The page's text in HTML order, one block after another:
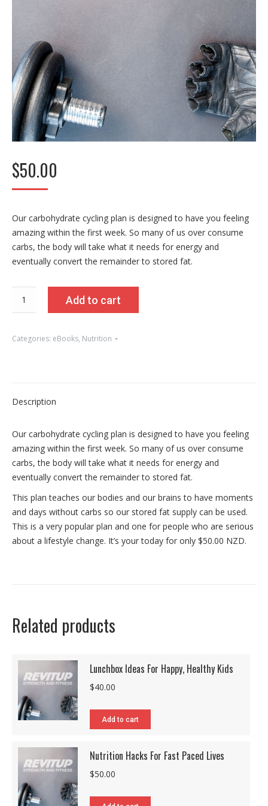
$50.00
Our carbohydrate cycling plan is designed to have you feeling
amazing within the first week. So many of us over consume
carbs, the body will take what it needs for energy and
eventually convert the remainder to stored fat.
Cycling
Add to cart
Categories: eBooks, Nutrition
Description
Our carbohydrate cycling plan is designed to have you feeling
amazing within the first week. So many of us over consume
carbs, the body will take what it needs for energy and
eventually convert the remainder to stored fat.
This plan teaches our bodies and our brains to have moments
and days without carbs so our stored fat supply can be used.
This is a very popular plan and one for people who are serious
about a lifestyle change. It’s your today for only $50.00 NZD.
Related products
Lunchbox Ideas For Happy, Healthy Kids
$40.00
Add to cart
Nutrition Hacks For Fast Paced Lives
$50.00